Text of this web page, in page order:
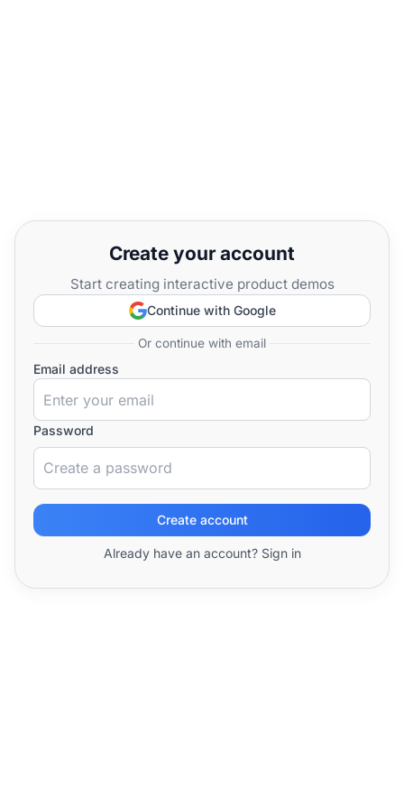
Create your account
Start creating interactive product demos
Continue with Google
Or continue with email
Email address
Password
Create account
Already have an account? Sign in